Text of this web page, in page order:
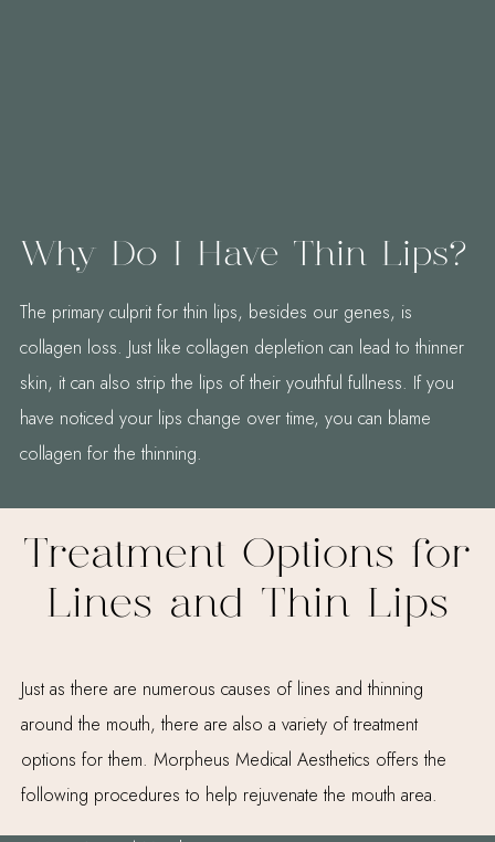
Why Do I Have Thin Lips?
The primary culprit for thin lips, besides our genes, is
collagen loss. Just like collagen depletion can lead to thinner
skin, it can also strip the lips of their youthful fullness. If you
have noticed your lips change over time, you can blame
collagen for the thinning.
Treatment Options for
Lines and Thin Lips
Just as there are numerous causes of lines and thinning
around the mouth, there are also a variety of treatment
options for them. Morpheus Medical Aesthetics offers the
following procedures to help rejuvenate the mouth area.